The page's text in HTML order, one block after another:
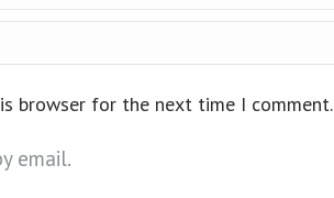
browser for the next time I comment.
email.